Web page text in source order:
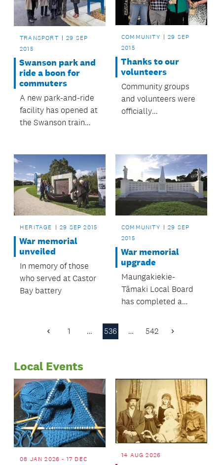
TRANSPORT
29 SEP
2015
Swanson park and
ride a boon for
commuters
A new park-and-ride
facility has opened at
the Swanson train
car parks for
Swanson rail
commuters.
COMMUNITY
29 SEP
2015
Thanks to our
volunteers
Community groups
and volunteers were
officially
Volunteer Awards,
held recently at the
Ōtāhuhu Town Hall
Community Centre.
Family, friends and
forward nominations
were all in
attendance.
HERITAGE 29 SEP 2015
War memorial
unveiled
In memory of those
who served at Castor
Bay battery
COMMUNITY
29 SEP
2015
War memorial
upgrade
Maungakiekie-
Tāmaki Local Board
has completed a
Previous
1 … 536 … 542 Next
Local Events
08 JAN 2026 - 17 DEC
14 AUG 2026